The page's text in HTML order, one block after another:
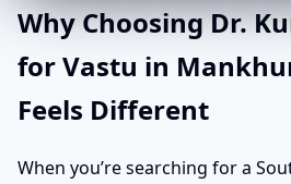
Why Choosing Dr.
for Vastu in
Feels Different
When you’re searching for a